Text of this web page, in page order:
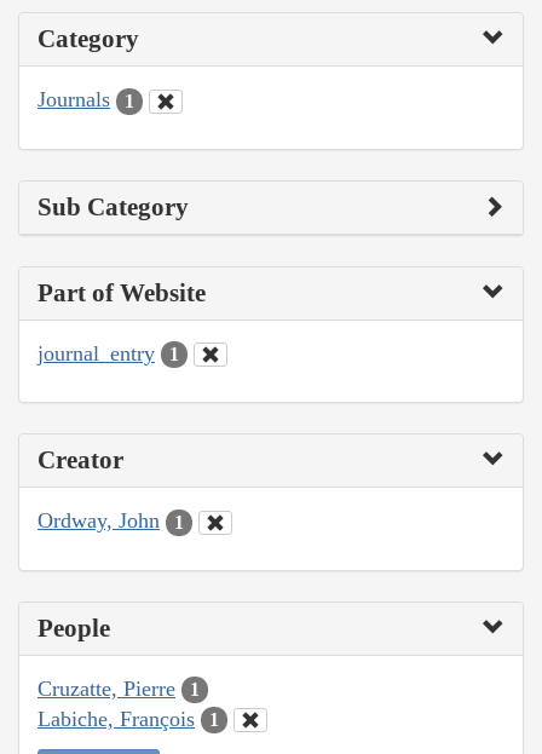
Category
Journals 1
Sub Category
Part of Website
journal_entry 1
Creator
Ordway, John 1
People
Cruzatte, Pierre 1
Labiche, François 1